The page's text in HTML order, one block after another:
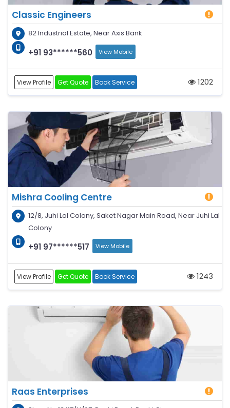
Classic Engineers
82 Industrial Estate, Near Axis Bank
+91 93******560 View Mobile
View Profile Get Quote Book Service 1202
Mishra Cooling Centre
12/8, Juhi Lal Colony, Saket Nagar Main Road, Near Juhi Lal
Colony
+91 97******517 View Mobile
View Profile Get Quote Book Service 1243
Raas Enterprises